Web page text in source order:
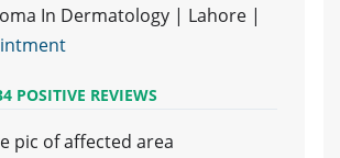
In Dermatology | Lahore |
POSITIVE REVIEWS
pic of affected area